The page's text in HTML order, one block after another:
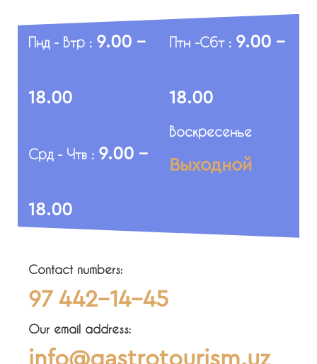
Пнд - Втр : 9.00 -
18.00
Срд - Чтв : 9.00 -
18.00
Птн -Сбт : 9.00 -
18.00
Воскресенье
Выходной
Contact numbers:
97 442-14-45
Our email address:
info@gastrotourism.uz